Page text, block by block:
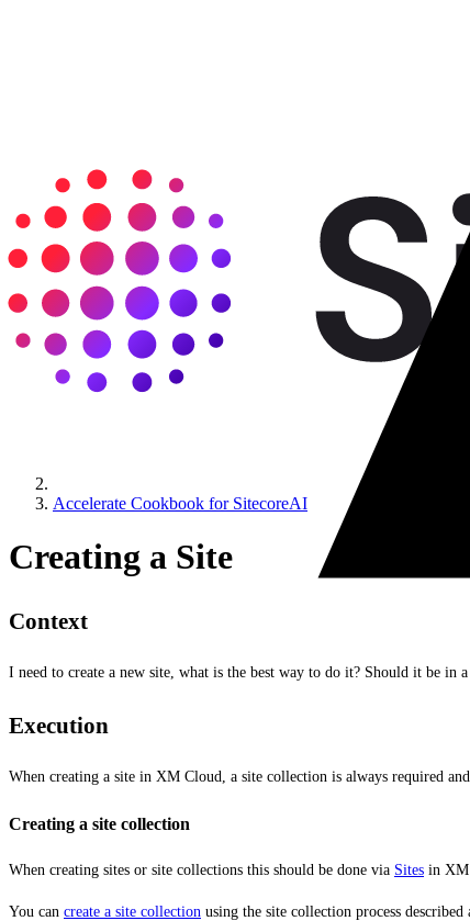
Accelerate Cookbook for SitecoreAI
Creating a Site
Context
I need to create a new site, what is the best way to do it? Should it be
Execution
When creating a site in XM Cloud, a site collection is always required
Creating a site collection
When creating sites or site collections this should be done via Sites in XM
You can create a site collection using the site collection process